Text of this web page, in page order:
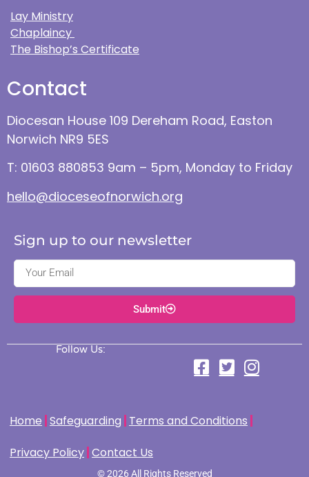
Lay Ministry
Chaplaincy
The Bishop’s Certificate
Contact
Diocesan House 109 Dereham Road, Easton
Norwich NR9 5ES
T: 01603 880853 9am – 5pm, Monday to Friday
hello@dioceseofnorwich.org
Sign up to our newsletter
Submit
Follow Us:
Home Safeguarding Terms and Conditions
Privacy Policy Contact Us
© 2026 All Rights Reserved